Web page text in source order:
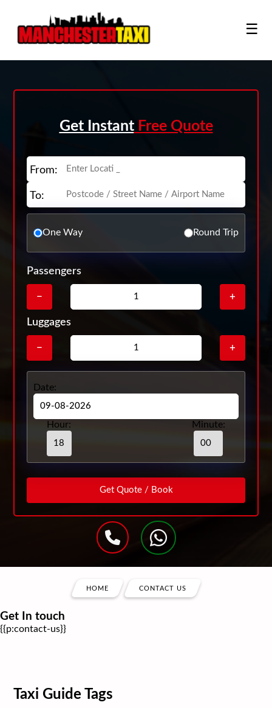
☰
Get InstantFree Quote
From:
To:
One Way Round Trip
Passengers
− +
Luggages
− +
Date:
Hour: Minute:
HOME CONTACT US
Get In touch
{{p:contact-us}}
Taxi Guide Tags